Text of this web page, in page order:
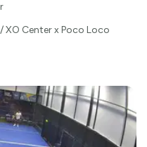
XO Center x Poco Loco